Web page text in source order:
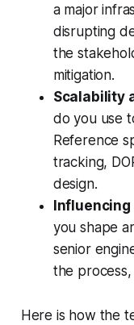
a major
disrupting
the
mitigation.
Scalability
do you use
Reference
tracking,
design.
you shape
senior
the
Here is how the